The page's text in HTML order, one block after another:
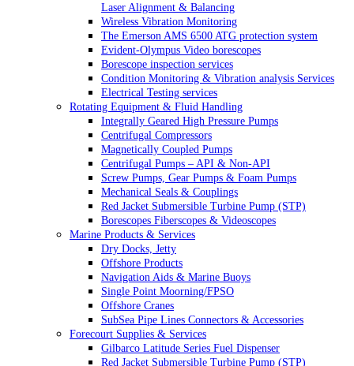
Laser Alignment & Balancing
Wireless Vibration Monitoring
The Emerson AMS 6500 ATG protection system
Evident-Olympus Video borescopes
Borescope inspection services
Condition Monitoring & Vibration analysis Services
Electrical Testing services
Rotating Equipment & Fluid Handling
Integrally Geared High Pressure Pumps
Centrifugal Compressors
Magnetically Coupled Pumps
Centrifugal Pumps – API & Non-API
Screw Pumps, Gear Pumps & Foam Pumps
Mechanical Seals & Couplings
Red Jacket Submersible Turbine Pump (STP)
Borescopes Fiberscopes & Videoscopes
Marine Products & Services
Dry Docks, Jetty
Offshore Products
Navigation Aids & Marine Buoys
Single Point Moorning/FPSO
Offshore Cranes
SubSea Pipe Lines Connectors & Accessories
Forecourt Supplies & Services
Gilbarco Latitude Series Fuel Dispenser
Red Jacket Submersible Turbine Pump (STP)